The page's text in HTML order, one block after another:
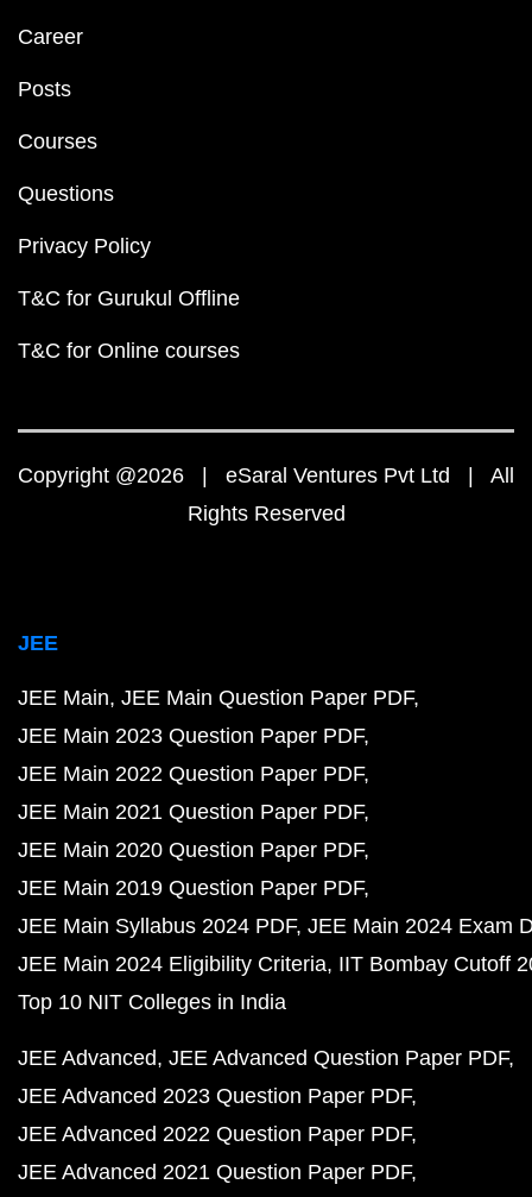
Career
Posts
Courses
Questions
Privacy Policy
T&C for Gurukul Offline
T&C for Online courses
Copyright @2026 | eSaral Ventures Pvt Ltd | All
Rights Reserved
JEE
JEE Main JEE Main Question Paper PDF
JEE Main 2023 Question Paper PDF
JEE Main 2022 Question Paper PDF
JEE Main 2021 Question Paper PDF
JEE Main 2020 Question Paper PDF
JEE Main 2019 Question Paper PDF
JEE Main Syllabus 2024 PDF JEE Main 2024 Exam
JEE Main 2024 Eligibility Criteria IIT Bombay Cutoff
Top 10 NIT Colleges in India
JEE Advanced JEE Advanced Question Paper PDF
JEE Advanced 2023 Question Paper PDF
JEE Advanced 2022 Question Paper PDF
JEE Advanced 2021 Question Paper PDF